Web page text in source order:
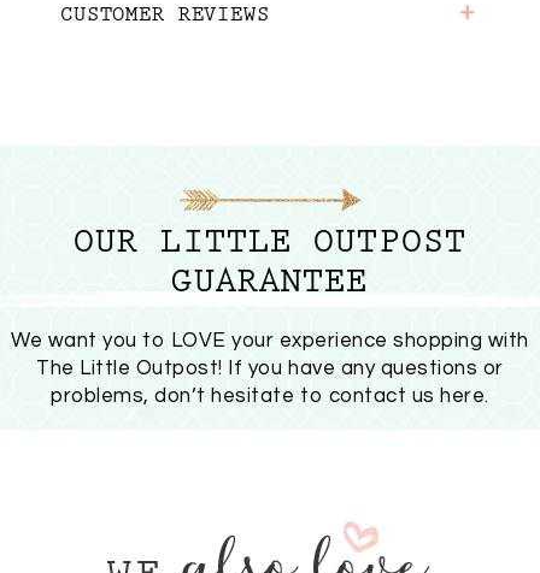
CUSTOMER REVIEWS +
OUR LITTLE OUTPOST
GUARANTEE
We want you to LOVE your experience shopping with
The Little Outpost! If you have any questions or
problems, don’t hesitate to contact us here.